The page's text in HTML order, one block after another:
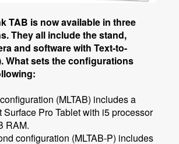
TAB is now available in three
They all include the stand,
and software with Text-to-
What sets the configurations
(MLTAB) includes a
Surface Pro Tablet with i5 processor
RAM.
configuration (MLTAB-P) includes